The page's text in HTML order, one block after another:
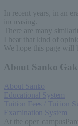
In recent years, in an
increasing.
There are many
I hear that kind of
We hope this page will
About Sanko
About Sanko
Educational System
Tuition Fees / Tuition
Examination System
At the open campus